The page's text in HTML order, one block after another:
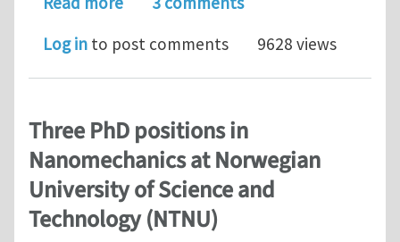
Log in to post comments 9628 views
Three PhD positions in
Nanomechanics at Norwegian
University of Science and
Technology (NTNU)